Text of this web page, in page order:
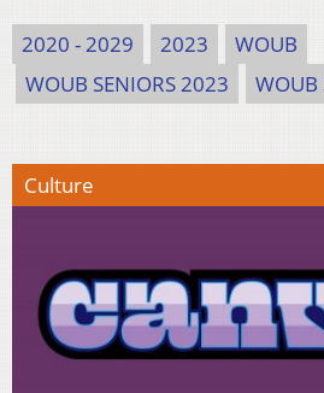
2020 - 2029 2023
WOUB
WOUB SENIORS 2023
Culture